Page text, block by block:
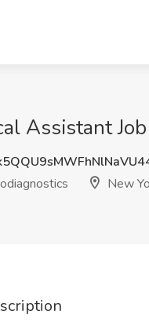
Assistant
New